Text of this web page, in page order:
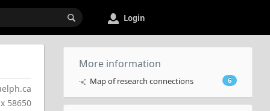
Login
58650
More information
6
Map of research connections